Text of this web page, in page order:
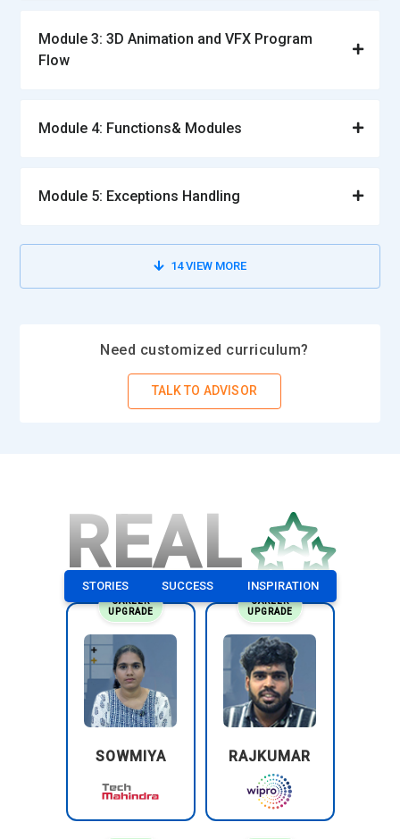
Module 3: 3D Animation and VFX Program
Flow
Module 4: Functions& Modules
Module 5: Exceptions Handling
14VIEW MORE
Need customized curriculum?
TALK TO ADVISOR
REAL
STORIES SUCCESS INSPIRATION
CAREER
UPGRADE
SOWMIYA
CAREER
UPGRADE
RAJKUMAR